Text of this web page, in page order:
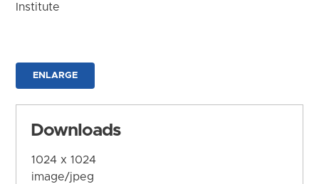
Institute
ENLARGE
Downloads
1024 x 1024
image/jpeg